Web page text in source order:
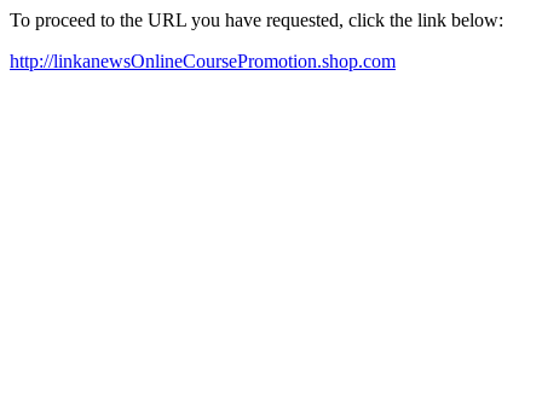
To proceed to the URL you have requested, click the link below:
http://linkanewsOnlineCoursePromotion.shop.com